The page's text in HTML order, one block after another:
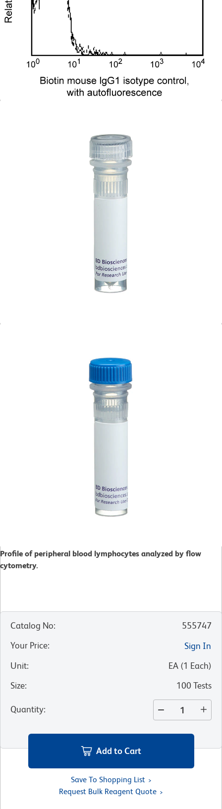
Profile of peripheral blood lymphocytes analyzed by flow
cytometry.
Catalog No:
555747
Your Price:
Sign In
Unit: EA (1 Each)
Size: 100 Tests
Quantity:
Add to Cart
Save To Shopping List
Request Bulk Reagent Quote